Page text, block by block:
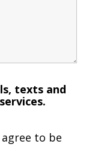
texts and
to be